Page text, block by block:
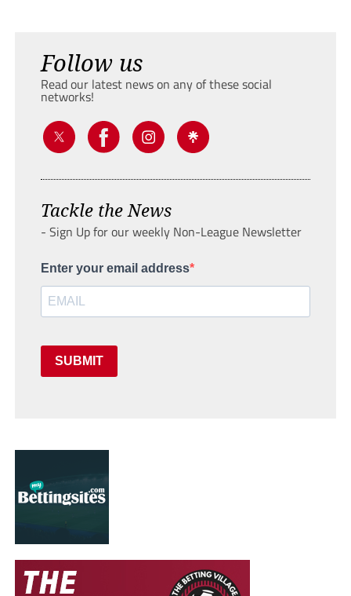
Follow us
Read our latest news on any of these social
networks!
Tackle the News
- Sign Up for our weekly Non-League Newsletter
Enter your email address
SUBMIT